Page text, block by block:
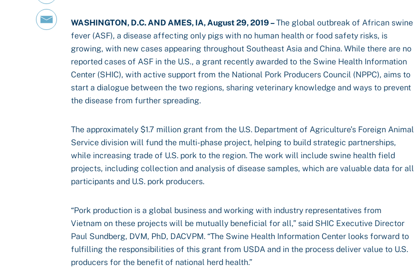
WASHINGTON, D.C. AND AMES, IA, August 29, 2019 –The global outbreak of African swine
fever (ASF), a disease affecting only pigs with no human health or food safety risks, is
growing, with new cases appearing throughout Southeast Asia and China. While there are no
reported cases of ASF in the U.S., a grant recently awarded to the Swine Health Information
Center (SHIC), with active support from the National Pork Producers Council (NPPC), aims to
start a dialogue between the two regions, sharing veterinary knowledge and ways to prevent
the disease from further spreading.
The approximately $1.7 million grant from the U.S. Department of Agriculture’s Foreign Animal
Service division will fund the multi-phase project, helping to build strategic partnerships,
while increasing trade of U.S. pork to the region. The work will include swine health field
projects, including collection and analysis of disease samples, which are valuable data for all
participants and U.S. pork producers.
“Pork production is a global business and working with industry representatives from
Vietnam on these projects will be mutually beneficial for all,” said SHIC Executive Director
Paul Sundberg, DVM, PhD, DACVPM. “The Swine Health Information Center looks forward to
fulfilling the responsibilities of this grant from USDA and in the process deliver value to U.S.
producers for the benefit of national herd health.”